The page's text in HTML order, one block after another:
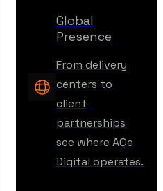
Global
Presence
From delivery
centers to
client
partnerships
see where AQe
Digital operates.